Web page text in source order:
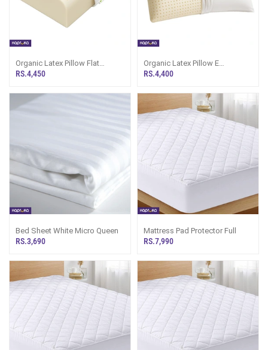
Organic Latex Pillow Flat
Contour
RS.4,450
Organic Latex Pillow E
Standard
RS.4,400
Bed Sheet White Micro Queen
RS.3,690
Mattress Pad Protector Full
RS.7,990